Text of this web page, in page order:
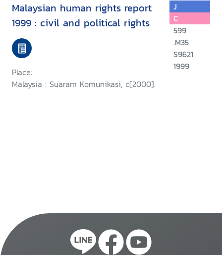
Malaysian human rights report
1999 : civil and political rights
Place:
Malaysia : Suaram Komunikasi, c[2000].
J
C
599
.M35
S9621
1999